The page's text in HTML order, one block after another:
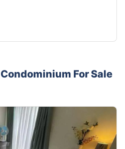
Condominium For Sale